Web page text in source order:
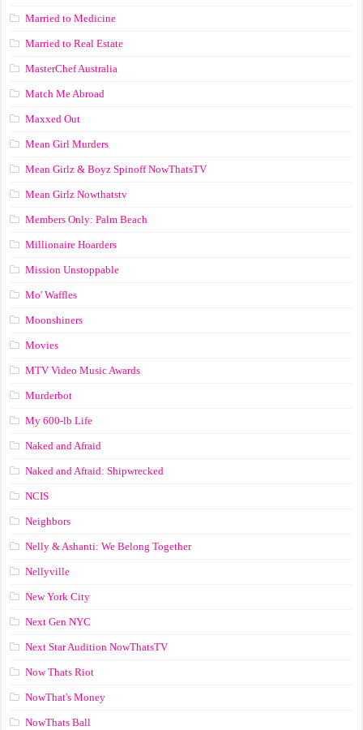
Married to Medicine
Married to Real Estate
MasterChef Australia
Match Me Abroad
Maxxed Out
Mean Girl Murders
Mean Girlz & Boyz Spinoff NowThatsTV
Mean Girlz Nowthatstv
Members Only: Palm Beach
Millionaire Hoarders
Mission Unstoppable
Mo' Waffles
Moonshiners
Movies
MTV Video Music Awards
Murderbot
My 600-lb Life
Naked and Afraid
Naked and Afraid: Shipwrecked
NCIS
Neighbors
Nelly & Ashanti: We Belong Together
Nellyville
New York City
Next Gen NYC
Next Star Audition NowThatsTV
Now Thats Riot
NowThat's Money
NowThats Ball